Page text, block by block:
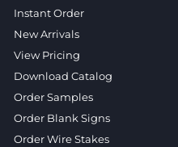
Instant Order
New Arrivals
View Pricing
Download Catalog
Order Samples
Order Blank Signs
Order Wire Stakes